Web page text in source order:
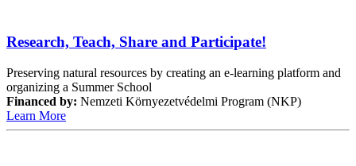
Research, Teach, Share and Participate!
Preserving natural resources by creating an e-learning platform and
organizing a Summer School
Financed by: Nemzeti Környezetvédelmi Program (NKP)
Learn More